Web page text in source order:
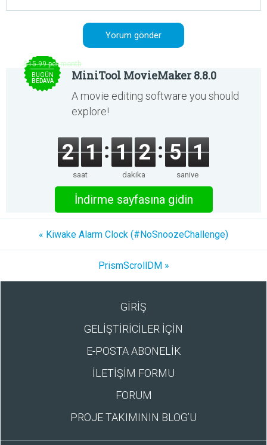
$15.99 per month
BUGÜN
BEDAVA
MiniTool MovieMaker 8.8.0
A movie editing software you should
explore!
2 1
saat
1 2
dakika
5 1
saniye
İndirme sayfasına gidin
« Kiwake Alarm Clock (#NoSnoozeChallenge)
PrismScrollDM »
GİRİŞ
GELİŞTİRİCİLER İÇİN
E-POSTA ABONELİK
İLETİŞİM FORMU
FORUM
PROJE TAKIMININ BLOG’U